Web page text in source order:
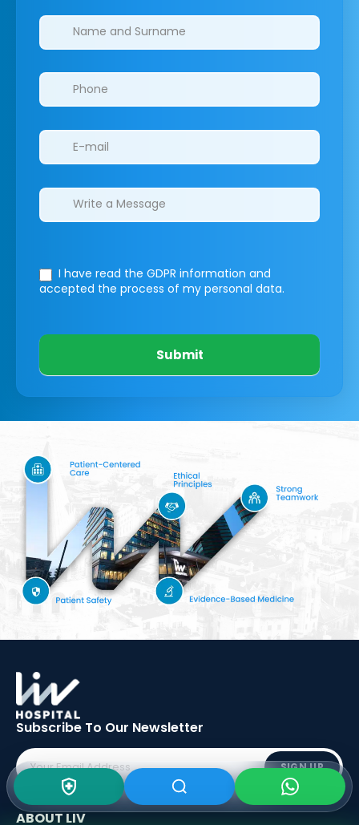
Clinics/branches
I have read the GDPR information and
accepted the process of my personal data.
Submit
Subscribe To Our Newsletter
SIGN UP
ABOUT LIV